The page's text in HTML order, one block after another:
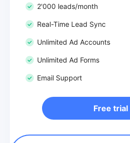
2'000 leads/month
Real-Time Lead Sync
Unlimited Ad Accounts
Unlimited Ad Forms
Email Support
Free trial